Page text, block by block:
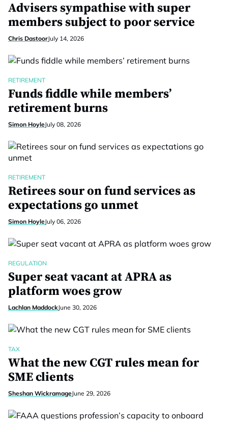
Advisers sympathise with super
members subject to poor service
Chris DastoorJuly 14, 2026
RETIREMENT
Funds fiddle while members’
retirement burns
Simon HoyleJuly 08, 2026
RETIREMENT
Retirees sour on fund services as
expectations go unmet
Simon HoyleJuly 06, 2026
REGULATION
Super seat vacant at APRA as
platform woes grow
Lachlan MaddockJune 30, 2026
TAX
What the new CGT rules mean for
SME clients
Sheshan WickramageJune 29, 2026